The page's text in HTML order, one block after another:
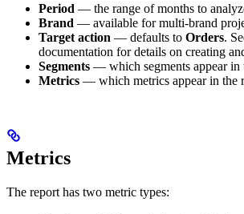
Period — the range of months to
Brand — available for multi-brand
Target action — defaults to Orders.
documentation for details on creating
Segments — which segments appear in
Metrics — which metrics appear in the
Metrics
The report has two metric types: